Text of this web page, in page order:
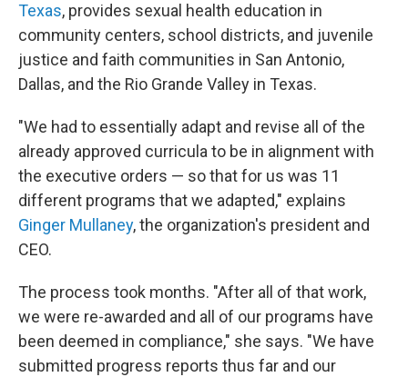
Texas, provides sexual health education in
community centers, school districts, and juvenile
justice and faith communities in San Antonio,
Dallas, and the Rio Grande Valley in Texas.
"We had to essentially adapt and revise all of the
already approved curricula to be in alignment with
the executive orders — so that for us was 11
different programs that we adapted," explains
Ginger Mullaney, the organization's president and
CEO.
The process took months. "After all of that work,
we were re-awarded and all of our programs have
been deemed in compliance," she says. "We have
submitted progress reports thus far and our